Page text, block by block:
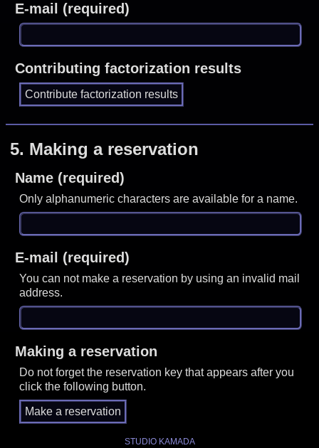
E-mail (required)
Contributing factorization results
5. Making a reservation
Name (required)
Only alphanumeric characters are available for a name.
E-mail (required)
You can not make a reservation by using an invalid mail
address.
Making a reservation
Do not forget the reservation key that appears after you
click the following button.
STUDIO KAMADA